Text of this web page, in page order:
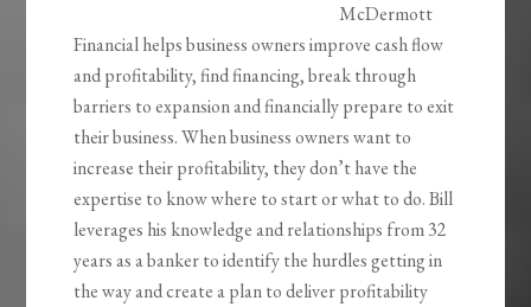
McDermott
Financial helps business owners improve cash flow
and profitability, find financing, break through
barriers to expansion and financially prepare to exit
their business. When business owners want to
increase their profitability, they don’t have the
expertise to know where to start or what to do. Bill
leverages his knowledge and relationships from 32
years as a banker to identify the hurdles getting in
the way and create a plan to deliver profitability